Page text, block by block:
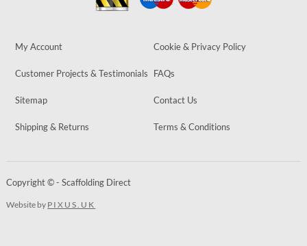
My Account Cookie & Privacy Policy
Customer Projects & Testimonials FAQs
Sitemap Contact Us
Shipping & Returns Terms & Conditions
Copyright © - Scaffolding Direct
Website by PIXUS.UK